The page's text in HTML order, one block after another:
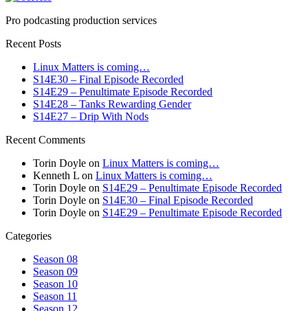
Pro podcasting production services
Recent Posts
Linux Matters is coming…
S14E30 – Final Episode Recorded
S14E29 – Penultimate Episode Recorded
S14E28 – Tanks Rewarding Gender
S14E27 – Drip With Nods
Recent Comments
Torin Doyle on Linux Matters is coming…
Kenneth L on Linux Matters is coming…
Torin Doyle on S14E29 – Penultimate Episode Recorded
Torin Doyle on S14E30 – Final Episode Recorded
Torin Doyle on S14E29 – Penultimate Episode Recorded
Categories
Season 08
Season 09
Season 10
Season 11
Season 12